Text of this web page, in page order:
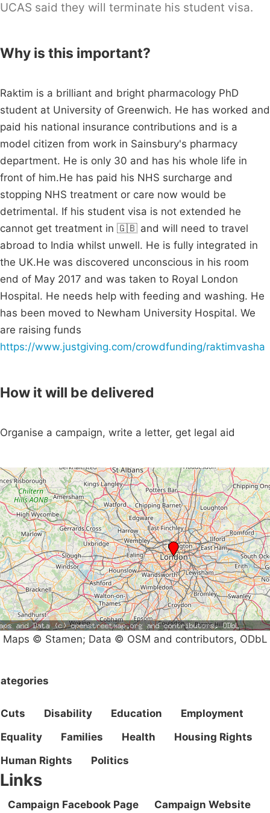
UCAS said they will terminate his student visa.
Why is this important?
Raktim is a brilliant and bright pharmacology PhD
student at University of Greenwich. He has worked and
paid his national insurance contributions and is a
model citizen from work in Sainsbury's pharmacy
department. He is only 30 and has his whole life in
front of him.He has paid his NHS surcharge and
stopping NHS treatment or care now would be
detrimental. If his student visa is not extended he
cannot get treatment in 🇬🇧 and will need to travel
abroad to India whilst unwell. He is fully integrated in
the UK.He was discovered unconscious in his room
end of May 2017 and was taken to Royal London
Hospital. He needs help with feeding and washing. He
has been moved to Newham University Hospital. We
are raising funds
https://www.justgiving.com/crowdfunding/raktimvasha
How it will be delivered
Organise a campaign, write a letter, get legal aid
Maps © Stamen; Data © OSM and contributors, ODbL
Cuts Disability Education
Employment
Equality
Families Health
Housing Rights
Human Rights
Politics
Links
Campaign Facebook Page Campaign Website